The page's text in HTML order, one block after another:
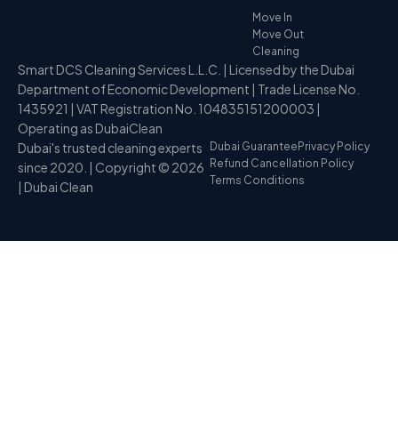
Move In
Move Out
Cleaning
Smart DCS Cleaning Services L.L.C. | Licensed by the Dubai
Department of Economic Development | Trade License No.
1435921 | VAT Registration No. 104835151200003 |
Operating as DubaiClean
Dubai's trusted cleaning experts
since 2020. | Copyright © 2026
| Dubai Clean
Dubai Guarantee Privacy Policy
Refund Cancellation Policy
Terms Conditions